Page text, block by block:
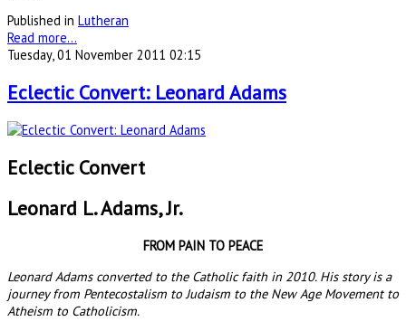
Published in Lutheran
Read more...
Tuesday, 01 November 2011 02:15
Eclectic Convert: Leonard Adams
Eclectic Convert
Leonard L. Adams, Jr.
FROM PAIN TO PEACE
Leonard Adams converted to the Catholic faith in 2010. His story is a
journey from Pentecostalism to Judaism to the New Age Movement to
Atheism to Catholicism.